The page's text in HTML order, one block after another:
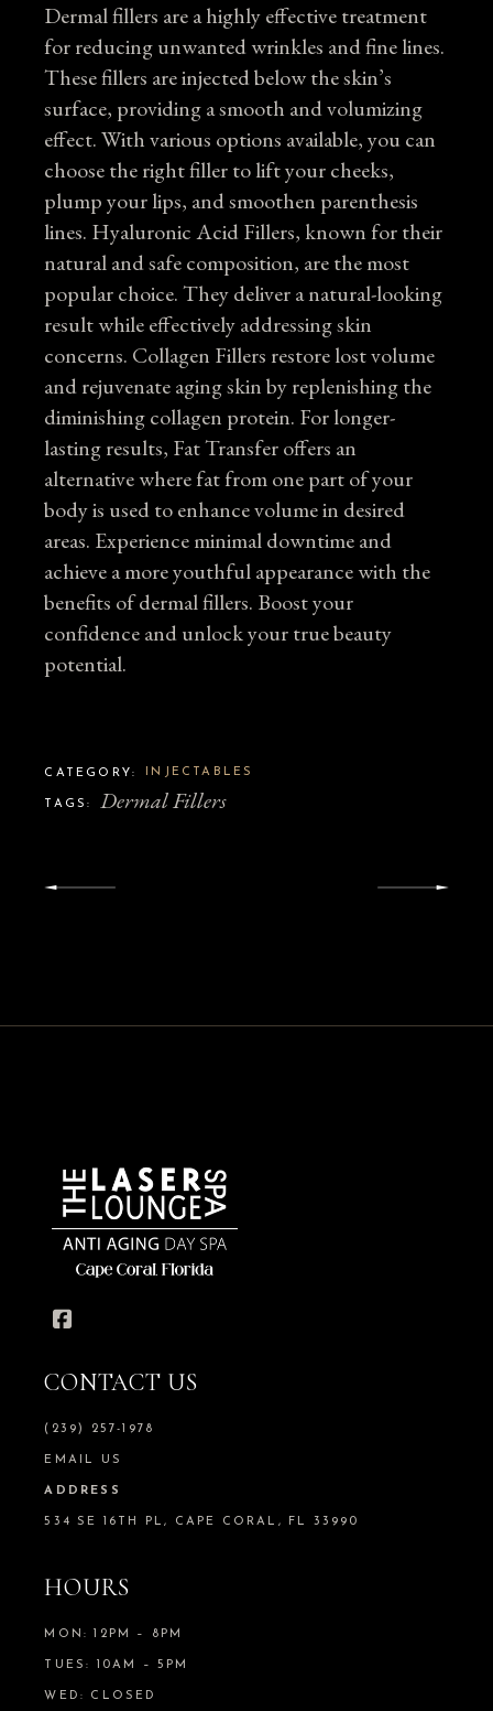
Dermal fillers are a highly effective treatment
for reducing unwanted wrinkles and fine lines.
These fillers are injected below the skin’s
surface, providing a smooth and volumizing
effect. With various options available, you can
choose the right filler to lift your cheeks,
plump your lips, and smoothen parenthesis
lines. Hyaluronic Acid Fillers, known for their
natural and safe composition, are the most
popular choice. They deliver a natural-looking
result while effectively addressing skin
concerns. Collagen Fillers restore lost volume
and rejuvenate aging skin by replenishing the
diminishing collagen protein. For longer-
lasting results, Fat Transfer offers an
alternative where fat from one part of your
body is used to enhance volume in desired
areas. Experience minimal downtime and
achieve a more youthful appearance with the
benefits of dermal fillers. Boost your
confidence and unlock your true beauty
potential.
CATEGORY: INJECTABLES
TAGS: Dermal Fillers
CONTACT US
(239) 257-1978
EMAIL US
ADDRESS
534 SE 16TH PL, CAPE CORAL, FL 33990
HOURS
MON: 12PM – 8PM
TUES: 10AM – 5PM
WED: CLOSED